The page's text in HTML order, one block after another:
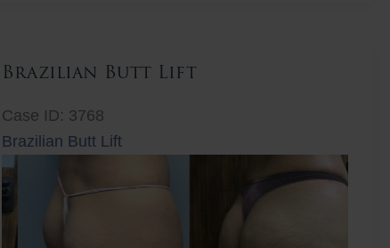
Brazilian Butt Lift
Case ID: 3768
Brazilian Butt Lift